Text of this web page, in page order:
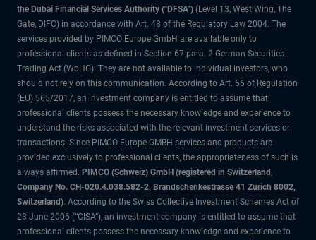
the Dubai Financial Services Authority ("DFSA") (Level 13, West Wing, The
Gate, DIFC) in accordance with Art. 48 of the Regulatory Law 2004. The
services provided by PIMCO Europe GmbH are available only to
professional clients as defined in Section 67 para. 2 German Securities
Trading Act (WpHG). They are not available to individual investors, who
should not rely on this communication. According to Art. 56 of Regulation
(EU) 565/2017, an investment company is entitled to assume that
professional clients possess the necessary knowledge and experience to
understand the risks associated with the relevant investment services or
transactions. Since PIMCO Europe GMBH services and products are
provided exclusively to professional clients, the appropriateness of such is
always affirmed. PIMCO (Schweiz) GmbH (registered in Switzerland,
Company No. CH-020.4.038.582-2, Brandschenkestrasse 41 Zurich 8002,
Switzerland). According to the Swiss Collective Investment Schemes Act of
23 June 2006 (“CISA”), an investment company is entitled to assume that
professional clients possess the necessary knowledge and experience to